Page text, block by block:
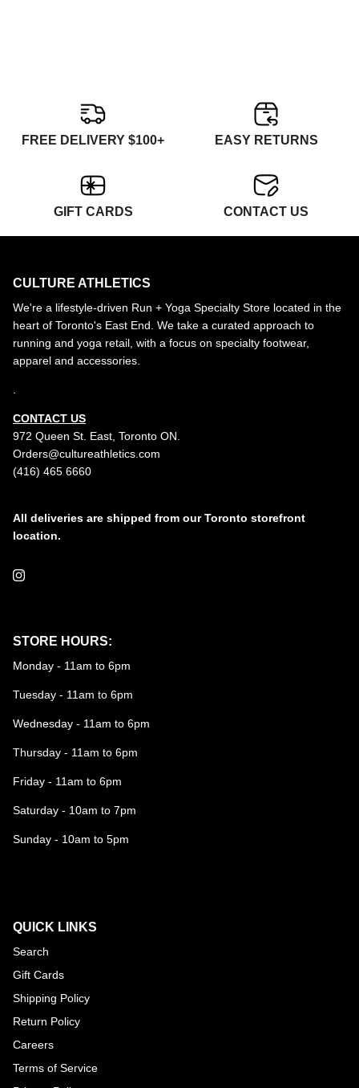
FREE DELIVERY $100+ EASY RETURNS
GIFT CARDS CONTACT US
CULTURE ATHLETICS
We're a lifestyle-driven Run + Yoga Specialty Store located in the
heart of Toronto's East End. We take a curated approach to
running and yoga retail, with a focus on specialty footwear,
apparel and accessories.
.
CONTACT US
972 Queen St. East, Toronto ON.
Orders@cultureathletics.com
(416) 465 6660
All deliveries are shipped from our Toronto storefront
location.
Instagram
STORE HOURS:
Monday - 11am to 6pm
Tuesday - 11am to 6pm
Wednesday - 11am to 6pm
Thursday - 11am to 6pm
Friday - 11am to 6pm
Saturday - 10am to 7pm
Sunday - 10am to 5pm
QUICK LINKS
Search
Gift Cards
Shipping Policy
Return Policy
Careers
Terms of Service